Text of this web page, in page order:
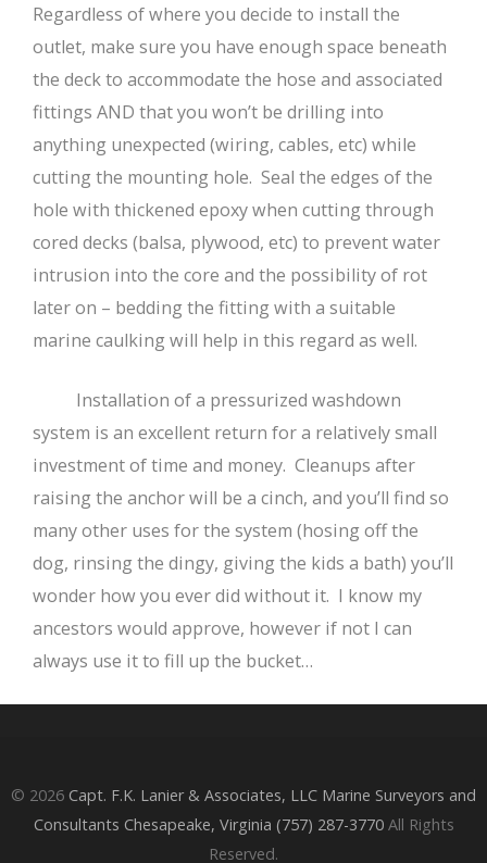
Regardless of where you decide to install the
outlet, make sure you have enough space beneath
the deck to accommodate the hose and associated
fittings AND that you won’t be drilling into
anything unexpected (wiring, cables, etc) while
cutting the mounting hole. Seal the edges of the
hole with thickened epoxy when cutting through
cored decks (balsa, plywood, etc) to prevent water
intrusion into the core and the possibility of rot
later on – bedding the fitting with a suitable
marine caulking will help in this regard as well.
Installation of a pressurized washdown
system is an excellent return for a relatively small
investment of time and money. Cleanups after
raising the anchor will be a cinch, and you’ll find so
many other uses for the system (hosing off the
dog, rinsing the dingy, giving the kids a bath) you’ll
wonder how you ever did without it. I know my
ancestors would approve, however if not I can
always use it to fill up the bucket…
© 2026 Capt. F.K. Lanier & Associates, LLC Marine Surveyors and
Consultants Chesapeake, Virginia (757) 287-3770All Rights
Reserved.